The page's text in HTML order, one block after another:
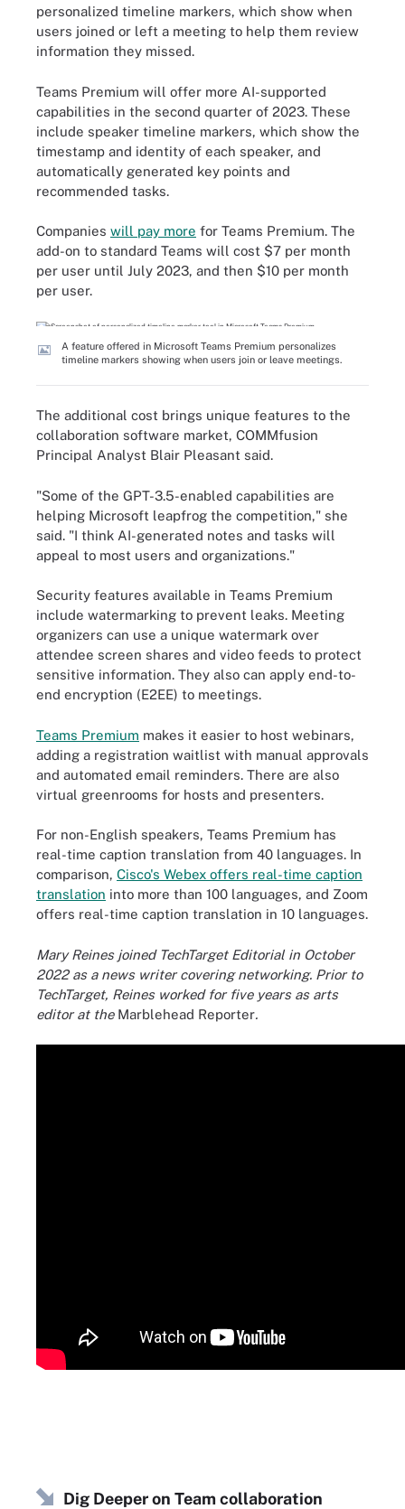
personalized timeline markers, which show when
users joined or left a meeting to help them review
information they missed.
Teams Premium will offer more AI-supported
capabilities in the second quarter of 2023. These
include speaker timeline markers, which show the
timestamp and identity of each speaker, and
automatically generated key points and
recommended tasks.
Companies will pay more for Teams Premium. The
add-on to standard Teams will cost $7 per month
per user until July 2023, and then $10 per month
per user.
A feature offered in Microsoft Teams Premium personalizes
timeline markers showing when users join or leave meetings.
The additional cost brings unique features to the
collaboration software market, COMMfusion
Principal Analyst Blair Pleasant said.
"Some of the GPT-3.5-enabled capabilities are
helping Microsoft leapfrog the competition," she
said. "I think AI-generated notes and tasks will
appeal to most users and organizations."
Security features available in Teams Premium
include watermarking to prevent leaks. Meeting
organizers can use a unique watermark over
attendee screen shares and video feeds to protect
sensitive information. They also can apply end-to-
end encryption (E2EE) to meetings.
Teams Premium makes it easier to host webinars,
adding a registration waitlist with manual approvals
and automated email reminders. There are also
virtual greenrooms for hosts and presenters.
For non-English speakers, Teams Premium has
real-time caption translation from 40 languages. In
comparison, Cisco's Webex offers real-time caption
translation into more than 100 languages, and Zoom
offers real-time caption translation in 10 languages.
Mary Reines joined TechTarget Editorial in October
2022 as a news writer covering networking. Prior to
TechTarget, Reines worked for five years as arts
editor at the Marblehead Reporter.
Dig Deeper on Team collaboration